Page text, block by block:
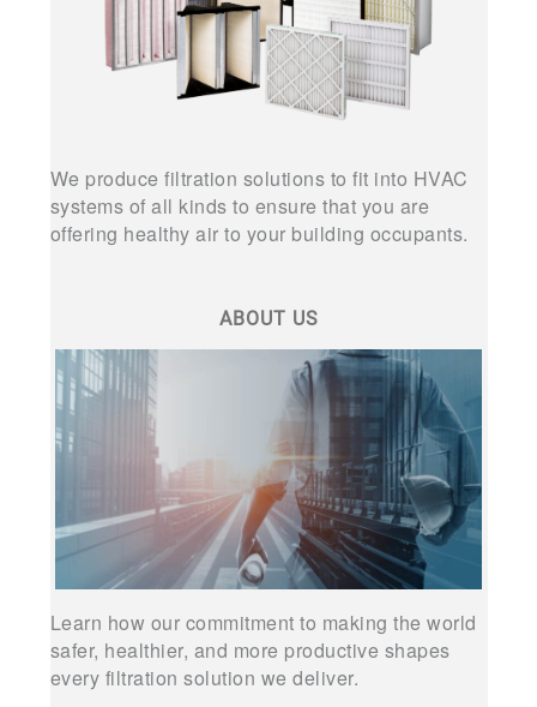
We produce filtration solutions to fit into HVAC
systems of all kinds to ensure that you are
offering healthy air to your building occupants.
ABOUT US
Learn how our commitment to making the world
safer, healthier, and more productive shapes
every filtration solution we deliver.